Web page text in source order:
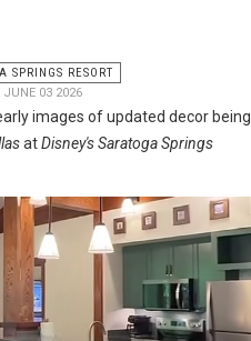
SPRINGS RESORT
JUNE 03 2026
images of updated decor being
atDisney's Saratoga Springs